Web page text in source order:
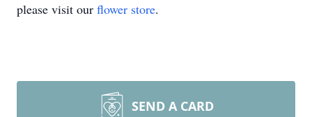
please visit our flower store.
SEND A CARD